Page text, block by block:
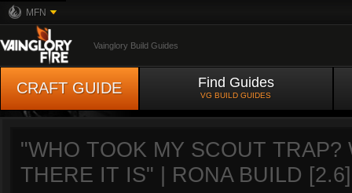
MFN
Vainglory Build Guides
CRAFT GUIDE Find Guides
VG BUILD GUIDES
"WHO TOOK MY SCOUT TRAP?
THERE IT IS" | RONA BUILD